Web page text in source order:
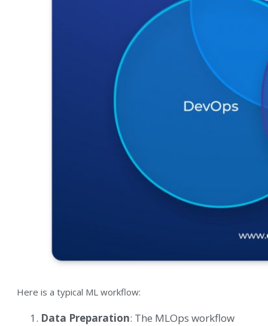
Here is a typical ML workflow:
Data Preparation: The MLOps workflow